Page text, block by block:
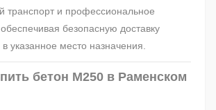
транспорт и профессиональное
безопасную доставку
указанное место назначения.
бетон М250 в Раменском